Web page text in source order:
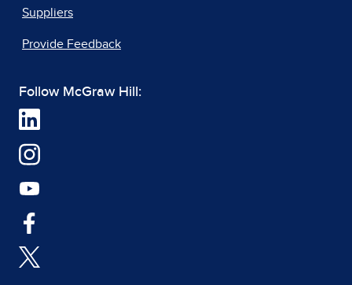
Suppliers
Provide Feedback
Follow McGraw Hill: